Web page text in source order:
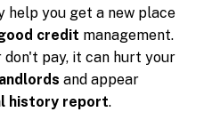
help you get a new place
credit management.
pay, it can hurt your
and appear
history report.